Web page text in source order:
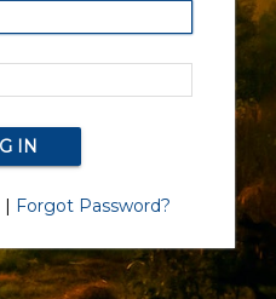
| Forgot Password?